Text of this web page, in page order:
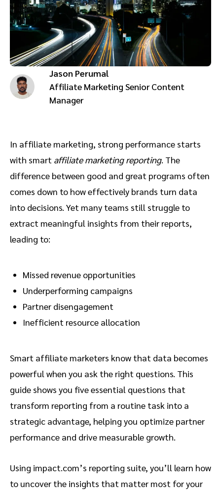
Advocate
Engage, manage, reward, and track customer referrals
Mobile partnerships
Business development
Analytics and attribution
Saas partnership marketing
Premium news and media publishers
Partnerships Experience Academy
Sustainability
Jason Perumal
Affiliate Marketing Senior Content
Manager
In affiliate marketing, strong performance starts
with smart affiliate marketing reporting. The
difference between good and great programs often
comes down to how effectively brands turn data
into decisions. Yet many teams still struggle to
extract meaningful insights from their reports,
leading to:
Missed revenue opportunities
Underperforming campaigns
Partner disengagement
Inefficient resource allocation
Smart affiliate marketers know that data becomes
powerful when you ask the right questions. This
guide shows you five essential questions that
transform reporting from a routine task into a
strategic advantage, helping you optimize partner
performance and drive measurable growth.
Using impact.com’s reporting suite, you’ll learn how
to uncover the insights that matter most for your